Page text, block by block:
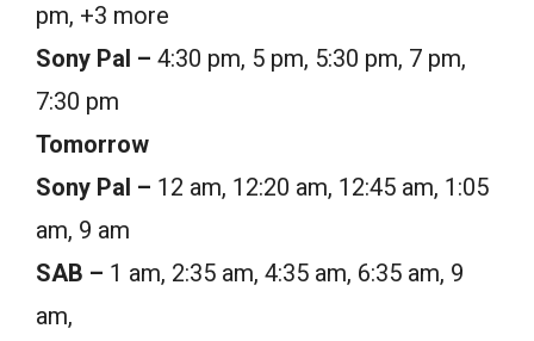
pm, +3 more
Sony Pal – 4:30 pm, 5 pm, 5:30 pm, 7 pm,
7:30 pm
Tomorrow
Sony Pal – 12 am, 12:20 am, 12:45 am, 1:05
am, 9 am
SAB – 1 am, 2:35 am, 4:35 am, 6:35 am, 9
am,